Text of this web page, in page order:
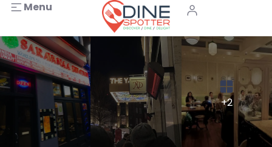
Menu
+2